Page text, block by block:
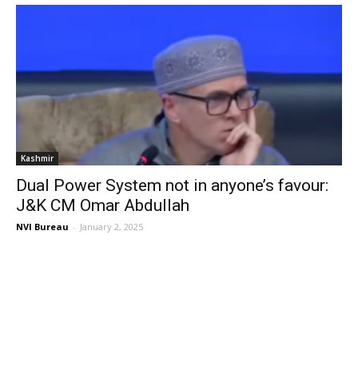
Kashmir
Dual Power System not in anyone’s favour:
J&K CM Omar Abdullah
NVI Bureau - January 2, 2025